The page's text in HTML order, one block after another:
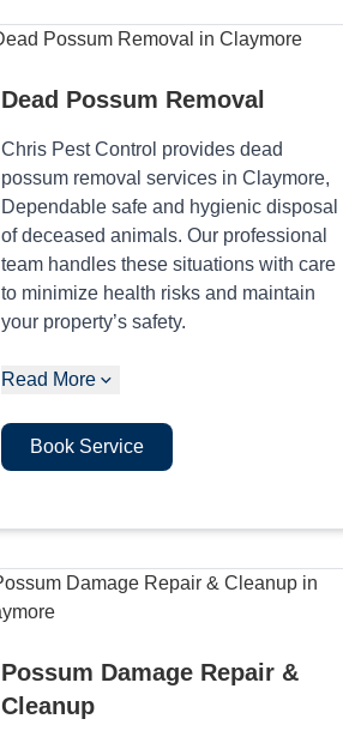
Dead Possum Removal
Chris Pest Control provides dead
possum removal services in Claymore,
Dependable safe and hygienic disposal
of deceased animals. Our professional
team handles these situations with care
to minimize health risks and maintain
your property’s safety.
Read More
Book Service
Possum Damage Repair &
Cleanup